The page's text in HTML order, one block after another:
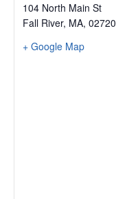
104 North Main St
Fall River, MA, 02720
+ Google Map